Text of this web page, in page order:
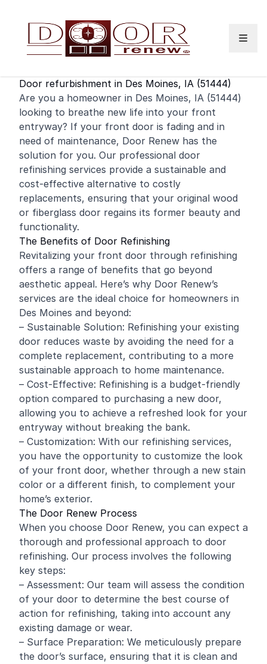
Door refurbishment in Des Moines, IA (51444)
Are you a homeowner in Des Moines, IA (51444)
looking to breathe new life into your front
entryway? If your front door is fading and in
need of maintenance, Door Renew has the
solution for you. Our professional door
refinishing services provide a sustainable and
cost-effective alternative to costly
replacements, ensuring that your original wood
or fiberglass door regains its former beauty and
functionality.
The Benefits of Door Refinishing
Revitalizing your front door through refinishing
offers a range of benefits that go beyond
aesthetic appeal. Here’s why Door Renew’s
services are the ideal choice for homeowners in
Des Moines and beyond:
– Sustainable Solution: Refinishing your existing
door reduces waste by avoiding the need for a
complete replacement, contributing to a more
sustainable approach to home maintenance.
– Cost-Effective: Refinishing is a budget-friendly
option compared to purchasing a new door,
allowing you to achieve a refreshed look for your
entryway without breaking the bank.
– Customization: With our refinishing services,
you have the opportunity to customize the look
of your front door, whether through a new stain
color or a different finish, to complement your
home’s exterior.
The Door Renew Process
When you choose Door Renew, you can expect a
thorough and professional approach to door
refinishing. Our process involves the following
key steps:
– Assessment: Our team will assess the condition
of your door to determine the best course of
action for refinishing, taking into account any
existing damage or wear.
– Surface Preparation: We meticulously prepare
the door’s surface, ensuring that it is clean and